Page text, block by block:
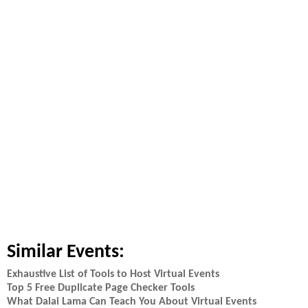
Similar Events:
Exhaustive List of Tools to Host Virtual Events
Top 5 Free Duplicate Page Checker Tools
What Dalai Lama Can Teach You About Virtual Events